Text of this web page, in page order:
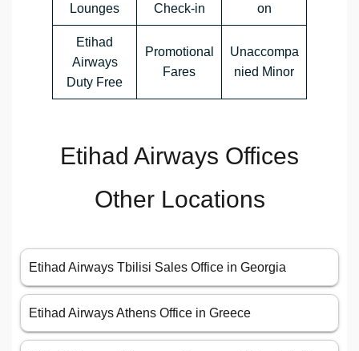
Lounges
Check-in
on
Etihad
Airways
Duty Free
Promotional
Fares
Unaccompa
nied Minor
Etihad Airways Offices
Other Locations
Etihad Airways Tbilisi Sales Office in Georgia
Etihad Airways Athens Office in Greece